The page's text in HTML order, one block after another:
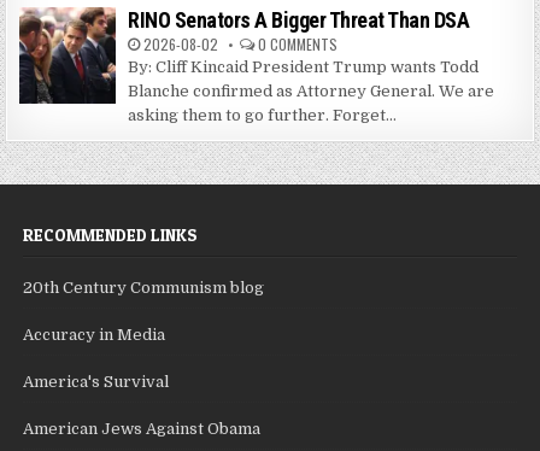
RINO Senators A Bigger Threat Than DSA
2026-08-02 0 COMMENTS
By: Cliff Kincaid President Trump wants Todd
Blanche confirmed as Attorney General. We are
asking them to go further. Forget...
RECOMMENDED LINKS
20th Century Communism blog
Accuracy in Media
America's Survival
American Jews Against Obama